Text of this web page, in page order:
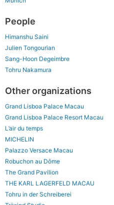
People
Himanshu Saini
Julien Tongourian
Sang-Hoon Degeimbre
Tohru Nakamura
Other organizations
Grand Lisboa Palace Macau
Grand Lisboa Palace Resort Macau
L’air du temps
MICHELIN
Palazzo Versace Macau
Robuchon au Dôme
The Grand Pavilion
THE KARL LAGERFELD MACAU
Tohru in der Schreiberei